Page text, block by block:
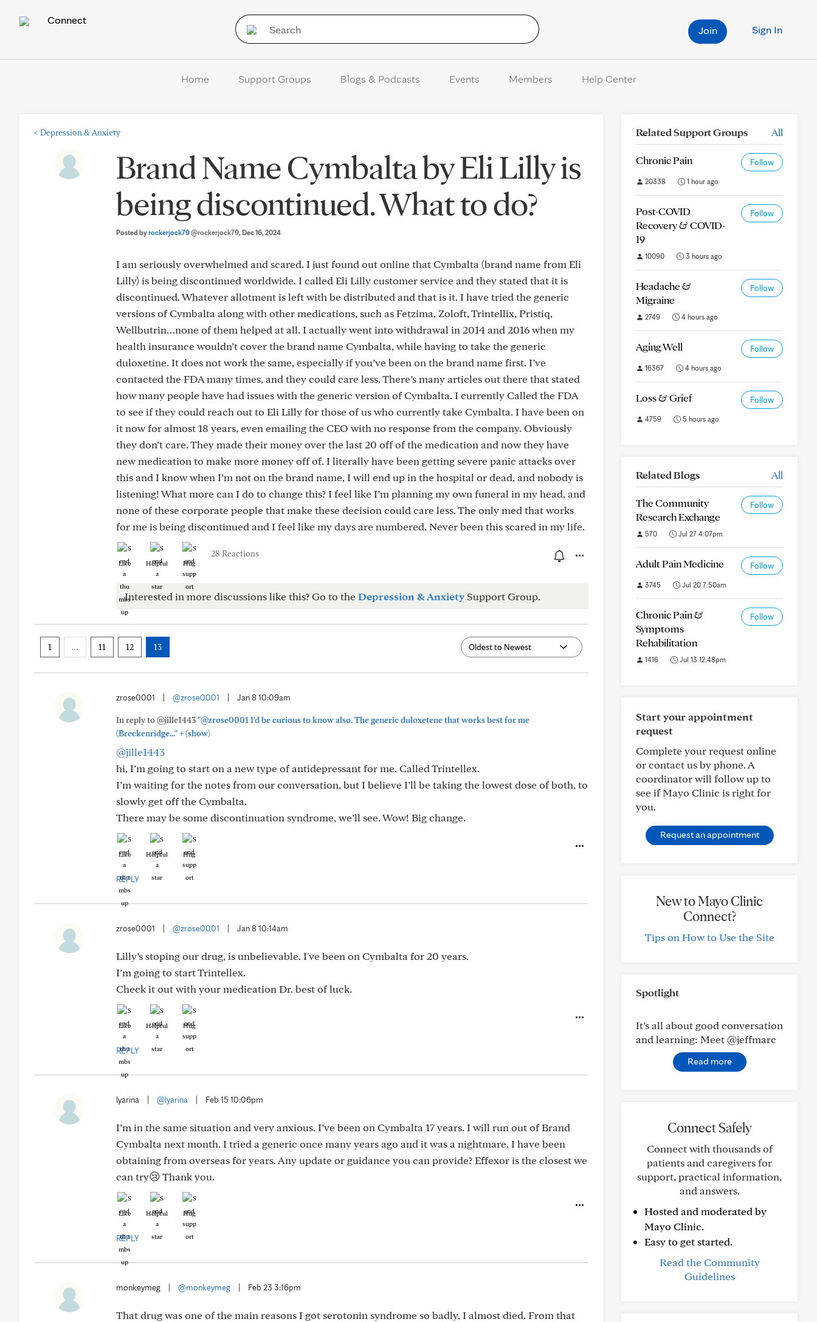
Connect
Sign In
Join
Home Support Groups Blogs & Podcasts Events Members Help Center
< Depression & Anxiety
Brand Name Cymbalta by Eli Lilly is
being discontinued. What to do?
Posted byrockerjock79@rockerjock79, Dec 16, 2024
I am seriously overwhelmed and scared. I just found out online that Cymbalta (brand name from Eli
Lilly) is being discontinued worldwide. I called Eli Lilly customer service and they stated that it is
discontinued. Whatever allotment is left with be distributed and that is it. I have tried the generic
versions of Cymbalta along with other medications, such as Fetzima, Zoloft, Trintellix, Pristiq,
Wellbutrin…none of them helped at all. I actually went into withdrawal in 2014 and 2016 when my
health insurance wouldn’t cover the brand name Cymbalta, while having to take the generic
duloxetine. It does not work the same, especially if you’ve been on the brand name first. I’ve
contacted the FDA many times, and they could care less. There’s many articles out there that stated
how many people have had issues with the generic version of Cymbalta. I currently Called the FDA
to see if they could reach out to Eli Lilly for those of us who currently take Cymbalta. I have been on
it now for almost 18 years, even emailing the CEO with no response from the company. Obviously
they don’t care. They made their money over the last 20 off of the medication and now they have
new medication to make more money off of. I literally have been getting severe panic attacks over
this and I know when I’m not on the brand name, I will end up in the hospital or dead, and nobody is
listening! What more can I do to change this? I feel like I’m planning my own funeral in my head, and
none of these corporate people that make these decision could care less. The only med that works
for me is being discontinued and I feel like my days are numbered. Never been this scared in my life.
Like Helpful Hug
28 Reactions
Interested in more discussions like this? Go to theDepression & Anxiety Support Group.
1 … 11 12 13
zrose0001 @zrose0001 Jan 8 10:09am
In reply to @jille1443"@zrose0001 I'd be curious to know also. The generic duloxetene that works best for me
(Breckenridge..."+(show)
@jille1443
hi, I’m going to start on a new type of antidepressant for me. Called Trintellex.
I’m waiting for the notes from our conversation, but I believe I’ll be taking the lowest dose of both, to
slowly get off the Cymbalta.
There may be some discontinuation syndrome, we’ll see. Wow! Big change.
Like Helpful Hug
REPLY
zrose0001 @zrose0001 Jan 8 10:14am
Lilly’s stoping our drug, is unbelievable. I've been on Cymbalta for 20 years.
I’m going to start Trintellex.
Check it out with your medication Dr. best of luck.
Like Helpful Hug
REPLY
lyarina @lyarina Feb 15 10:06pm
I’m in the same situation and very anxious. I’ve been on Cymbalta 17 years. I will run out of Brand
Cymbalta next month. I tried a generic once many years ago and it was a nightmare. I have been
obtaining from overseas for years. Any update or guidance you can provide? Effexor is the closest we
can try😢 Thank you.
Like Helpful Hug
REPLY
monkeymeg @monkeymeg Feb 23 3:16pm
That drug was one of the main reasons I got serotonin syndrome so badly, I almost died. From that
Related Support Groups All
Chronic Pain Follow
20338 1 hour ago
Post-COVID
Recovery & COVID-
19
Follow
10090 3 hours ago
Headache &
Migraine
Follow
2749 4 hours ago
Aging Well Follow
16367 4 hours ago
Loss & Grief Follow
4759 5 hours ago
Related Blogs All
The Community
Research Exchange
Follow
570 Jul 27 4:07pm
Adult Pain Medicine Follow
3745 Jul 20 7:50am
Chronic Pain &
Symptoms
Rehabilitation
Follow
1416 Jul 13 12:48pm
Start your appointment
request
Complete your request online
or contact us by phone. A
coordinator will follow up to
see if Mayo Clinic is right for
you.
Request an appointment
New to Mayo Clinic
Connect?
Tips on How to Use the Site
Spotlight
It’s all about good conversation
and learning: Meet @jeffmarc
Read more
Connect Safely
Connect with thousands of
patients and caregivers for
support, practical information,
and answers.
Hosted and moderated by
Mayo Clinic.
Easy to get started.
Read the Community
Guidelines